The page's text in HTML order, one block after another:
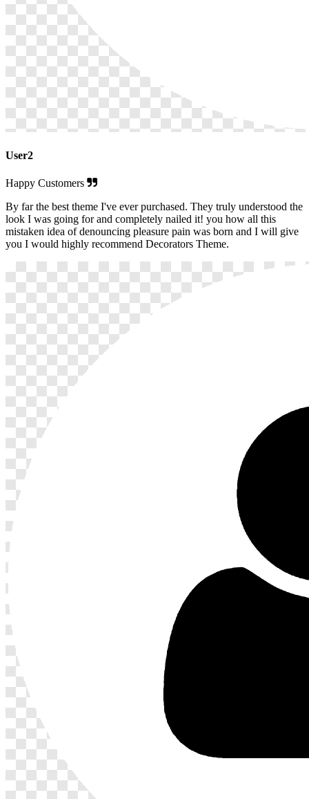
User2
Happy Customers
By far the best theme I've ever purchased. They truly understood the
look I was going for and completely nailed it! you how all this
mistaken idea of denouncing pleasure pain was born and I will give
you I would highly recommend Decorators Theme.